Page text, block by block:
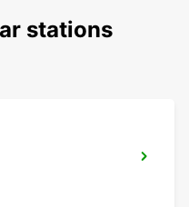
stations